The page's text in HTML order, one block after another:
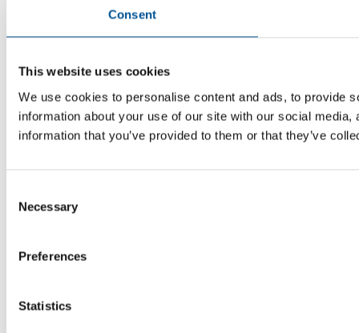
Consent
This website uses cookies
We use cookies to personalise content and ads, to provide
information about your use of our site with our social
information that you’ve provided to them or that they’ve
Selection
Necessary
Preferences
Statistics